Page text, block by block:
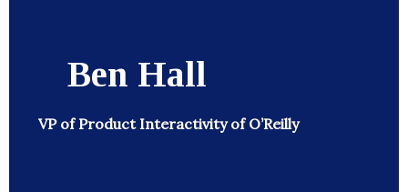
Ben Hall
VP of Product Interactivity of O’Reilly